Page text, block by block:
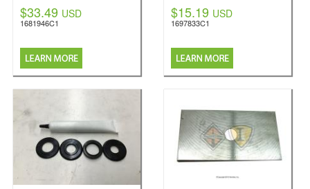
$33.49 USD
1681946C1
$15.19 USD
1697833C1